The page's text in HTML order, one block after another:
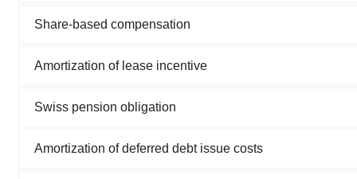
Share-based compensation
Amortization of lease incentive
Swiss pension obligation
Amortization of deferred debt issue costs